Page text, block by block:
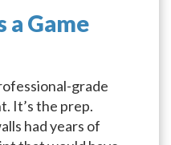
a Game
grade
It’s the prep.
had years of